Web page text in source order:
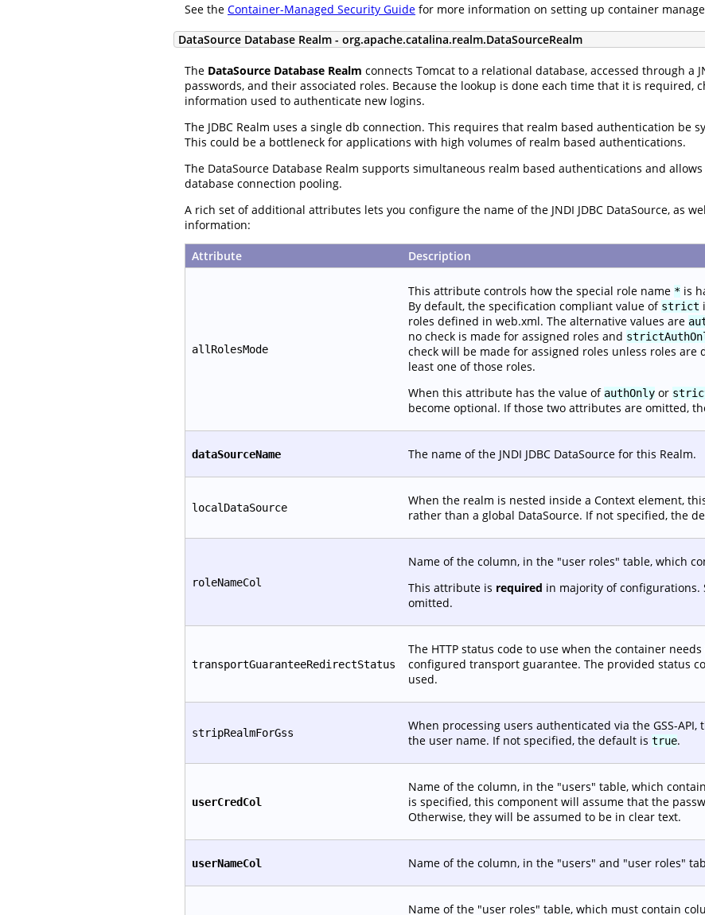
See the Container-Managed Security Guide for more information on setting up container
DataSource Database Realm - org.apache.catalina.realm.DataSourceRealm
The DataSource Database Realm connects Tomcat to a relational database, accessed through a
passwords, and their associated roles. Because the lookup is done each time that it is
information used to authenticate new logins.
The JDBC Realm uses a single db connection. This requires that realm based authentication be
This could be a bottleneck for applications with high volumes of realm based authentications.
The DataSource Database Realm supports simultaneous realm based authentications and
database connection pooling.
A rich set of additional attributes lets you configure the name of the JNDI JDBC DataSource, as
information:
Attribute Description
allRolesMode
This attribute controls how the special role name * is
By default, the specification compliant value of strict
roles defined in web.xml. The alternative values are
no check is made for assigned roles and
check will be made for assigned roles unless roles
least one of those roles.
When this attribute has the value of authOnly or
become optional. If those two attributes are omitted,
dataSourceName The name of the JNDI JDBC DataSource for this Realm.
localDataSource
When the realm is nested inside a Context element,
rather than a global DataSource. If not specified, the
roleNameCol
Name of the column, in the "user roles" table, which
This attribute is required in majority of configurations.
omitted.
transportGuaranteeRedirectStatus
The HTTP status code to use when the container
configured transport guarantee. The provided status
used.
stripRealmForGss
When processing users authenticated via the GSS-
the user name. If not specified, the default is true.
userCredCol
Name of the column, in the "users" table, which
is specified, this component will assume that the
Otherwise, they will be assumed to be in clear text.
userNameCol Name of the column, in the "users" and "user roles"
Name of the "user roles" table, which must contain